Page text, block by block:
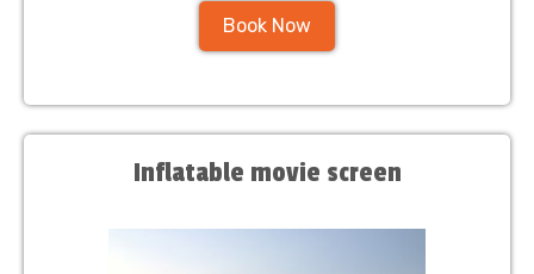
Book Now
Inflatable movie screen